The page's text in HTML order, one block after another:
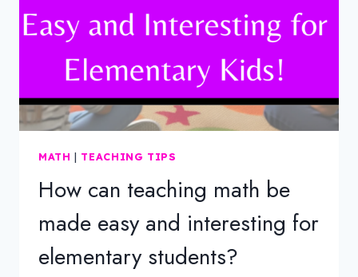
MATH | TEACHING TIPS
How can teaching math be
made easy and interesting for
elementary students?